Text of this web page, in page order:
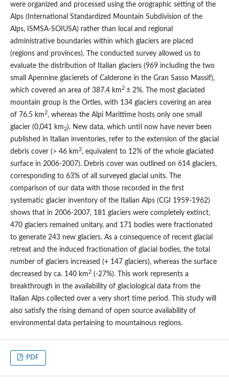
were organized and processed using the orographic setting of the
Alps (International Standardized Mountain Subdivision of the
Alps, ISMSA-SOIUSA) rather than local and regional
administrative boundaries within which glaciers are placed
(regions and provinces). The conducted survey allowed us to
evaluate the distribution of Italian glaciers (969 including the two
small Apennine glacierets of Calderone in the Gran Sasso Massif),
which covered an area of 387.4 km 2 ± 2%. The most glaciated
mountain group is the Ortles, with 134 glaciers covering an area
of 76.5 km 2, whereas the Alpi Marittime hosts only one small
glacier (0,041 km 2). New data, which until now have never been
published in Italian inventories, refer to the extension of the glacial
debris cover (> 46 km 2, equivalent to 12% of the whole glaciated
surface in 2006-2007). Debris cover was outlined on 614 glaciers,
corresponding to 63% of all surveyed glacial units. The
comparison of our data with those recorded in the first
systematic glacier inventory of the Italian Alps (CGI 1959-1962)
shows that in 2006-2007, 181 glaciers were completely extinct,
470 glaciers remained unitary, and 171 bodies were fractionated
to generate 243 new glaciers. As a consequence of recent glacial
retreat and the induced fractionation of glacial bodies, the total
number of glaciers increased (+ 147 glaciers), whereas the surface
decreased by ca. 140 km 2(-27%). This work represents a
breakthrough in the availability of glaciological data from the
Italian Alps collected over a very short time period. This study will
also satisfy the rising demand of open source availability of
environmental data pertaining to mountainous regions.
PDF